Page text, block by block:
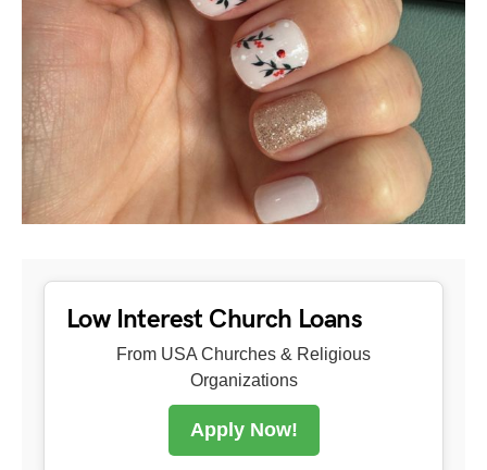
Low Interest Church Loans
From USA Churches & Religious
Organizations
Apply Now!